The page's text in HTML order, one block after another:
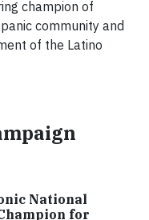
champion of
community and
of the Latino
National
for